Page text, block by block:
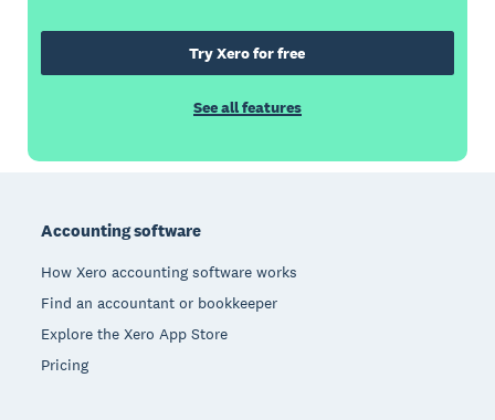
Try Xero for free
See all features
Accounting software
How Xero accounting software works
Find an accountant or bookkeeper
Explore the Xero App Store
Pricing